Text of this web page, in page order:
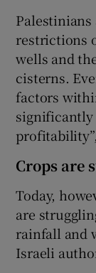
restrictions
wells and
cisterns.
factors
Crops are
Today,
are
rainfall and
Israeli